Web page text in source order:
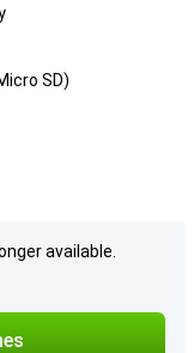
SD)
available.